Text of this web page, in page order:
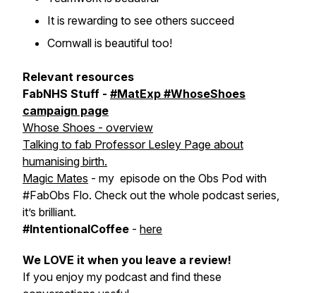
It is rewarding to see others succeed
Cornwall is beautiful too!
Relevant resources
FabNHS Stuff - #MatExp #WhoseShoes
campaign page
Whose Shoes - overview
Talking to fab Professor Lesley Page about
humanising birth.
Magic Mates - my episode on the Obs Pod with
#FabObs Flo. Check out the whole podcast series,
it’s brilliant.
#IntentionalCoffee - here
We LOVE it when you leave a review!
If you enjoy my podcast and find these